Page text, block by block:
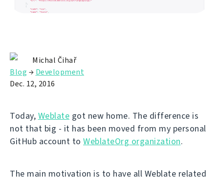
Michal Čihař
Blog → Development
Dec. 12, 2016
Today, Weblate got new home. The difference is
not that big - it has been moved from my personal
GitHub account to WeblateOrg organization.
The main motivation is to have all Weblate related